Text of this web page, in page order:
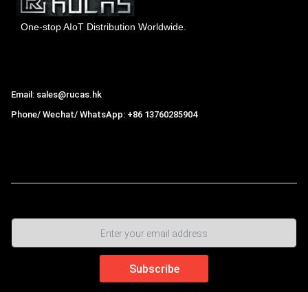
One-stop AIoT Distribution Worldwide.
Email: sales@rucas.hk
Phone/ Wechat/ WhatsApp: +86 13760285904